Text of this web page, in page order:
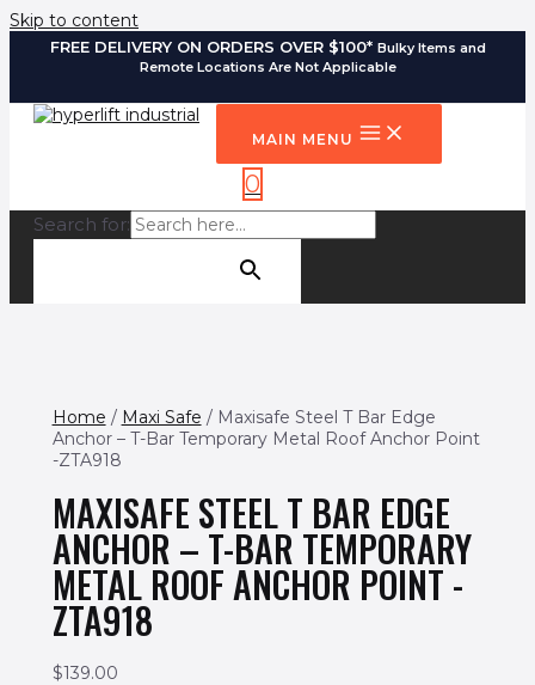
Skip to content
FREE DELIVERY ON ORDERS OVER $100* Bulky Items and
Remote Locations Are Not Applicable
MAIN MENU
0
Search for:
Home / Maxi Safe / Maxisafe Steel T Bar Edge
Anchor – T-Bar Temporary Metal Roof Anchor Point
-ZTA918
MAXISAFE STEEL T BAR EDGE
ANCHOR – T-BAR TEMPORARY
METAL ROOF ANCHOR POINT -
ZTA918
$139.00